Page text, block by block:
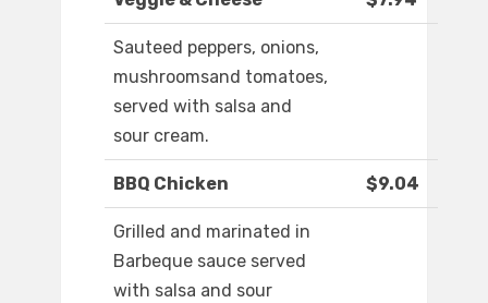
Sauteed peppers, onions,
mushroomsand tomatoes,
served with salsa and
sour cream.
BBQ Chicken $9.04
Grilled and marinated in
Barbeque sauce served
with salsa and sour